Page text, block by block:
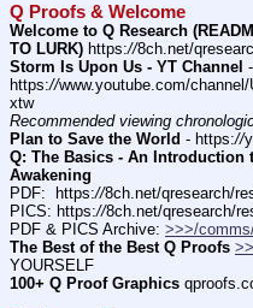
Q Proofs & Welcome
Welcome to Q Research
TO LURK) https://8ch.net/
Storm Is Upon Us - YT Channel -
https://www.youtube.com/
xtw
Recommended viewing
Plan to Save the World - https://
Q: The Basics - An Introduction
Awakening
PDF:  https://8ch.net/qresearch/
PICS: https://8ch.net/qresearch/
PDF & PICS Archive: >>>/
The Best of the Best Q Proofs
YOURSELF
100+ Q Proof Graphics